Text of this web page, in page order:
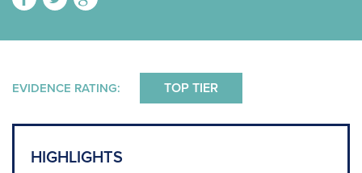
K-12 EDUCATION
POSTSECONDARY EDUCATION
UNPLANNED PREGNANCY PREVENTION
CRIME / VIOLENCE PREVENTION
HOUSING / HOMELESSNESS
EVIDENCE RATING: TOP TIER
HIGHLIGHTS